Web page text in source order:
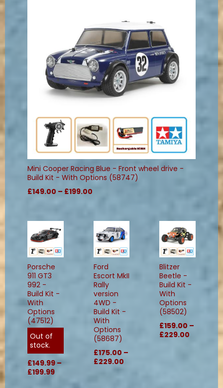
Mini Cooper Racing Blue - Front wheel drive -
Build Kit - With Options (58747)
£149.00 – £199.00
Porsche
911 GT3
992 -
Build Kit -
With
Options
(47512)
Out of
stock.
£149.99 –
£199.99
Ford
Escort MkII
Rally
version
4WD -
Build Kit -
With
Options
(58687)
£175.00 –
£229.00
Blitzer
Beetle -
Build Kit -
With
Options
(58502)
£159.00 –
£229.00